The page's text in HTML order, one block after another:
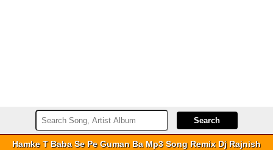
Hamke T Baba Se Pe Guman Ba Mp3 Song Remix Dj Rajnish